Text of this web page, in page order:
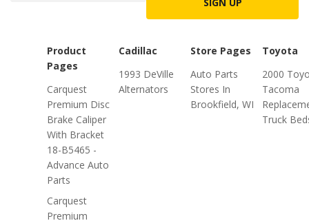
Product
Pages
Carquest
Premium Disc
Brake Caliper
With Bracket
18-B5465 -
Advance Auto
Parts
Carquest
Premium
Cadillac
1993 DeVille
Alternators
Store Pages
Auto Parts
Stores In
Brookfield, WI
Toyota
2000
Tacoma
Truck